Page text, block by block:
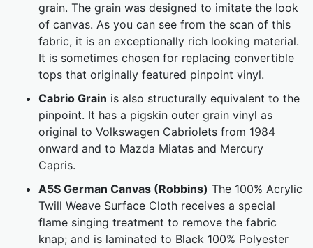
grain. The grain was designed to imitate the look
of canvas. As you can see from the scan of this
fabric, it is an exceptionally rich looking material.
It is sometimes chosen for replacing convertible
tops that originally featured pinpoint vinyl.
Cabrio Grain is also structurally equivalent to the
pinpoint. It has a pigskin outer grain vinyl as
original to Volkswagen Cabriolets from 1984
onward and to Mazda Miatas and Mercury
Capris.
A5S German Canvas (Robbins) The 100% Acrylic
Twill Weave Surface Cloth receives a special
flame singing treatment to remove the fabric
knap; and is laminated to Black 100% Polyester